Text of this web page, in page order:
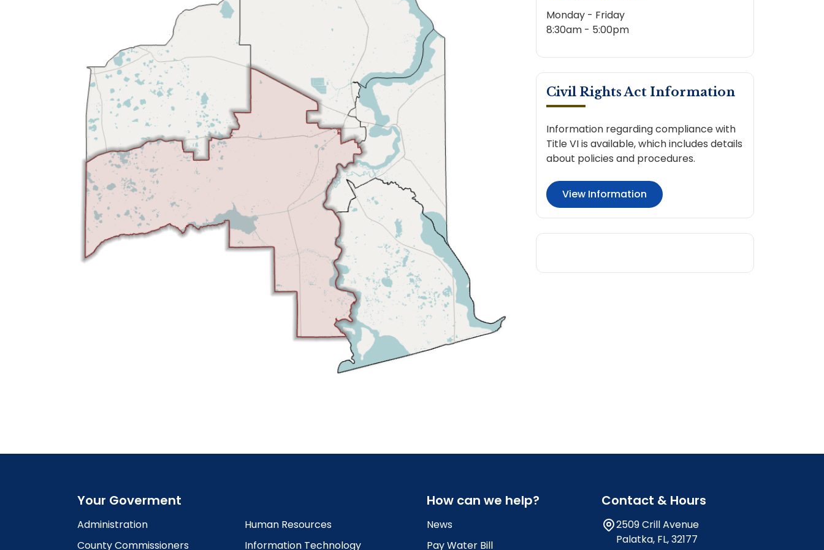
Monday - Friday
8:30am - 5:00pm
Civil Rights Act Information
Information regarding compliance with
Title VI is available, which includes details
about policies and procedures.
View Information
Your Goverment
Administration
County Commissioners
Human Resources
Information Technology
How can we help?
News
Pay Water Bill
Contact & Hours
2509 Crill Avenue
Palatka, FL, 32177